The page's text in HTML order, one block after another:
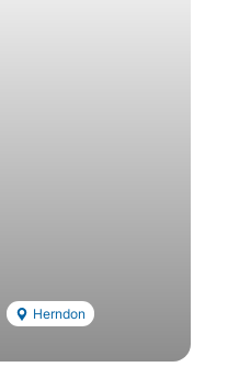
Herndon